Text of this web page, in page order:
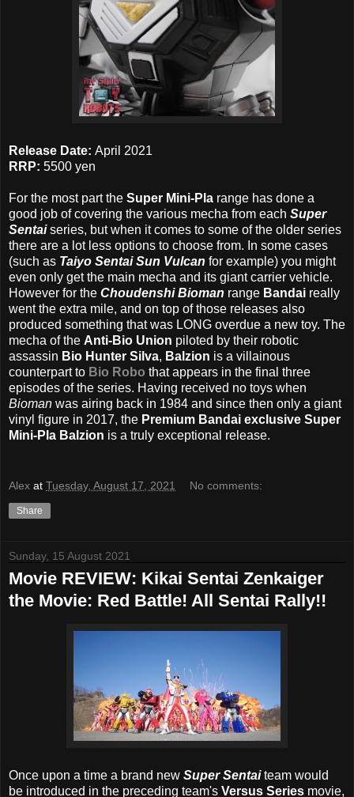
Release Date: April 2021
RRP: 5500 yen
For the most part the Super Mini-Pla range has done a
good job of covering the various mecha from each Super
Sentaiseries, but when it comes to some of the older series
there are a lot less options to choose from. In some cases
(such as Taiyo Sentai Sun Vulcan for example) you might
even only get the main mecha and its giant carrier vehicle.
However for the Choudenshi Bioman range Bandai really
went the extra mile, and on top of those releases also
produced something that was LONG overdue a new toy. The
mecha of the Anti-Bio Union piloted by their robotic
assassin Bio Hunter Silva, Balzion is a villainous
counterpart to Bio Robo that appears in the final three
episodes of the series. Having received no toys when
Bioman was airing back in 1984 and since then only a giant
vinyl figure in 2017, the Premium Bandai exclusive Super
Mini-Pla Balzion is a truly exceptional release.
Alex at Tuesday, August 17, 2021 No comments:
Share
Sunday, 15 August 2021
Movie REVIEW: Kikai Sentai Zenkaiger
the Movie: Red Battle! All Sentai Rally!!
Once upon a time a brand new Super Sentaiteam would
be introduced in the preceding team's Versus Series movie,